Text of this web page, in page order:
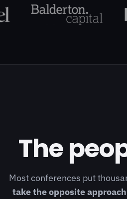
The
Most conferences put
take the opposite